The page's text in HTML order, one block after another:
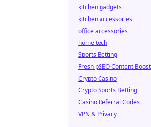
kitchen gadgets
kitchen accessories
office accessories
home tech
Sports Betting
Fresh pSEO Content Boost
Crypto Casino
Crypto Sports Betting
Casino Referral Codes
VPN & Privacy